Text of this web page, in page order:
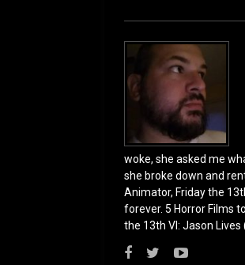
o
o
k
o
n
woke, she asked me
she broke down and
Animator, Friday the
forever. 5 Horror Films
the 13th VI: Jason